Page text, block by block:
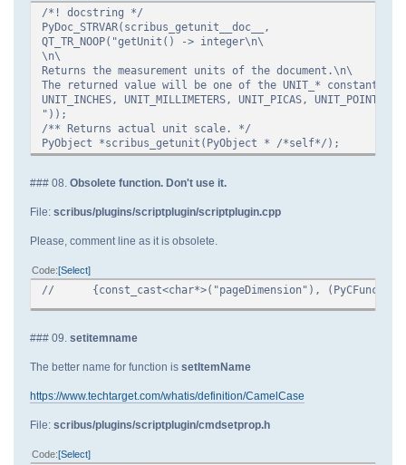
/*! docstring */
PyDoc_STRVAR(scribus_getunit__doc__,
QT_TR_NOOP("getUnit() -> integer\n\
\n\
Returns the measurement units of the document.\n\
The returned value will be one of the UNIT_*
UNIT_INCHES, UNIT_MILLIMETERS, UNIT_PICAS,
"));
/** Returns actual unit scale. */
PyObject *scribus_getunit(PyObject * /*self*/);
### 08. Obsolete function. Don't use it.
File: scribus/plugins/scriptplugin/scriptplugin.cpp
Please, comment line as it is obsolete.
Code Select
// {const_cast<char*>("pageDimension"),
### 09. setitemname
The better name for function is setItemName
https://www.techtarget.com/whatis/definition/CamelCase
File: scribus/plugins/scriptplugin/cmdsetprop.h
Code Select